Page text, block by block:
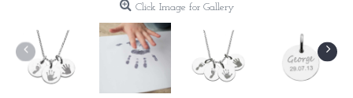
Click Image for Gallery